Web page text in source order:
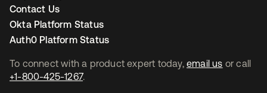
To connect with a product expert today, email us or call
+1-800-425-1267.
Contact Us
Okta Platform Status
Auth0 Platform Status